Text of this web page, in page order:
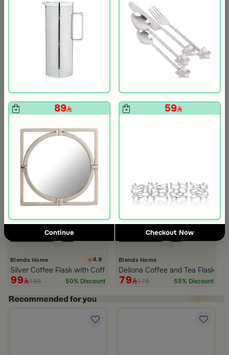
89 59
Continue Checkout Now
199
Blends Home 4.9
Silver Coffee Flask with Coffee Cups Pattern from Tila
99 199 50% Discount
Blends Home
Deliona Coffee and Tea Flask
79 179 55% Discount